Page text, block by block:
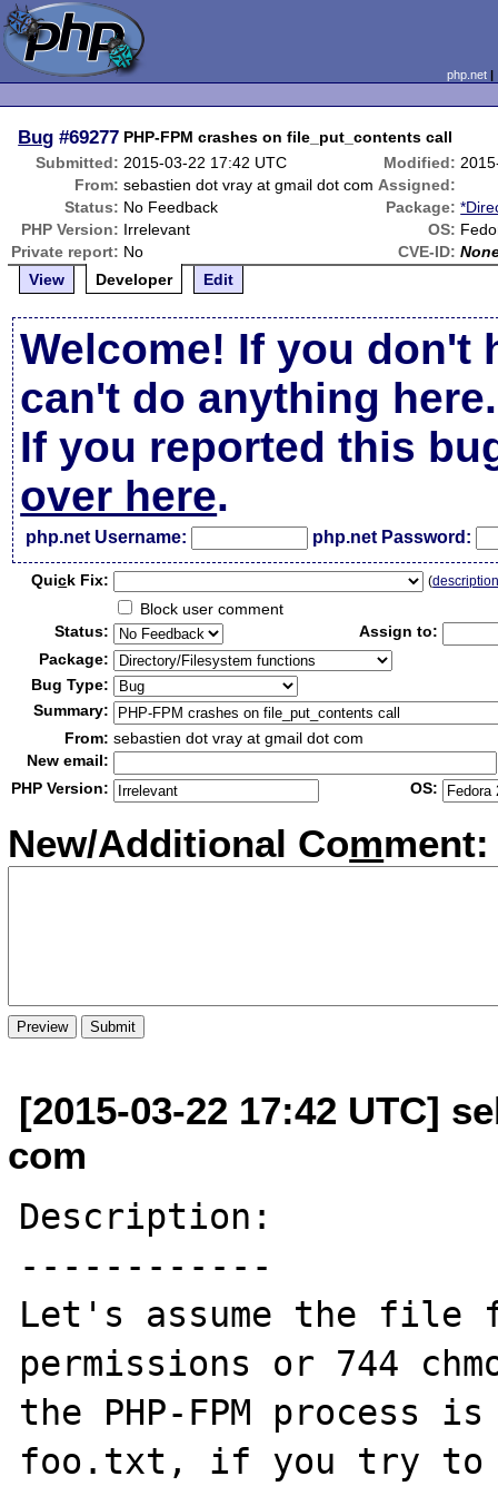
php.net
Bug #69277 PHP-FPM crashes on file_put_contents call
Submitted: 2015-03-22 17:42 UTC Modified:
From: sebastien dot vray at gmail dot com Assigned:
Status: No Feedback Package:
PHP Version: Irrelevant OS:
Private report: No CVE-ID:
View
Developer Edit
Welcome! If you don't
can't do anything here.
If you reported this
over here.
php.net Username: php.net Password:
Quick Fix: (
Block user comment
Status:
Assign to:
Package:
Bug Type:
Summary:
From: sebastien dot vray at gmail dot com
New email:
PHP Version:
OS:
New/Additional Comment:
[2015-03-22 17:42 UTC]
com
Description:
------------
Let's assume the file
permissions or 744
the PHP-FPM process
foo.txt, if you try to